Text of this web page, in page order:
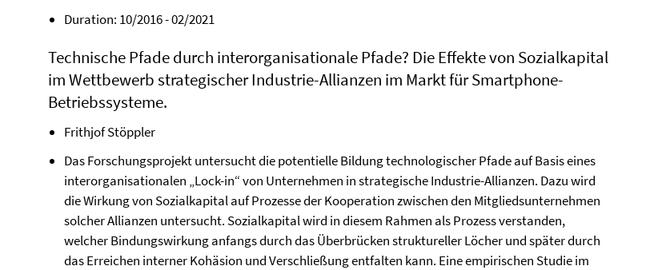
Duration: 10/2016 - 02/2021
Technische Pfade durch interorganisationale Pfade? Die Effekte von Sozialkapital
im Wettbewerb strategischer Industrie-Allianzen im Markt für Smartphone-
Betriebssysteme.
Frithjof Stöppler
Das Forschungsprojekt untersucht die potentielle Bildung technologischer Pfade auf Basis eines
interorganisationalen „Lock-in“ von Unternehmen in strategische Industrie-Allianzen. Dazu wird
die Wirkung von Sozialkapital auf Prozesse der Kooperation zwischen den Mitgliedsunternehmen
solcher Allianzen untersucht. Sozialkapital wird in diesem Rahmen als Prozess verstanden,
welcher Bindungswirkung anfangs durch das Überbrücken struktureller Löcher und später durch
das Erreichen interner Kohäsion und Verschließung entfalten kann. Eine empirischen Studie im